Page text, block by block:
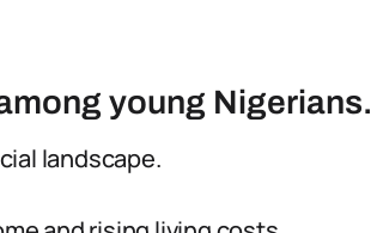
young Nigerians.
landscape.